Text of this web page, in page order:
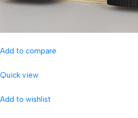
Add to compare
Quick view
Add to wishlist